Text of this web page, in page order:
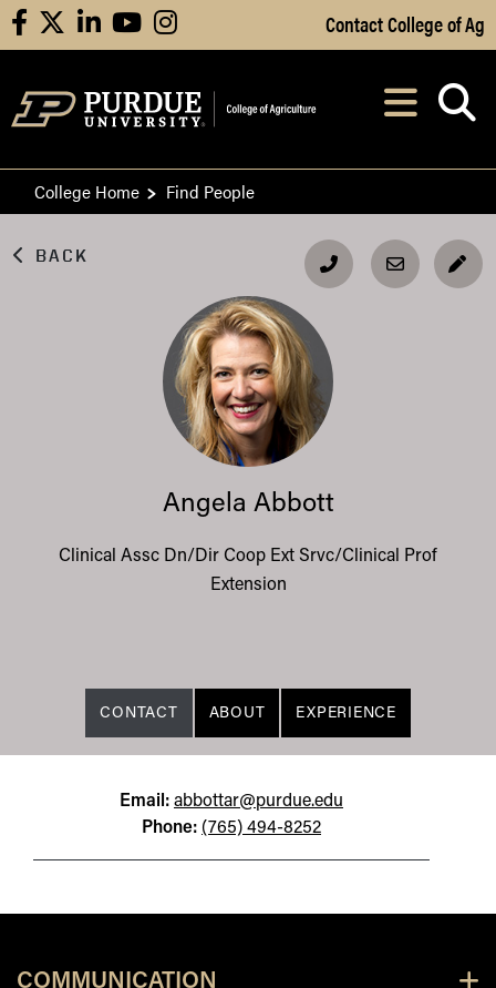
Skip to Main Content
facebooklinkedinyoutubeinstagram Contact College of Ag
After opening,
College Home Find People
BACK
Angela Abbott
Clinical Assc Dn/Dir Coop Ext Srvc/Clinical Prof
Extension
CONTACT ABOUT EXPERIENCE
Email: abbottar@purdue.edu
Phone: (765) 494-8252
COMMUNICATION